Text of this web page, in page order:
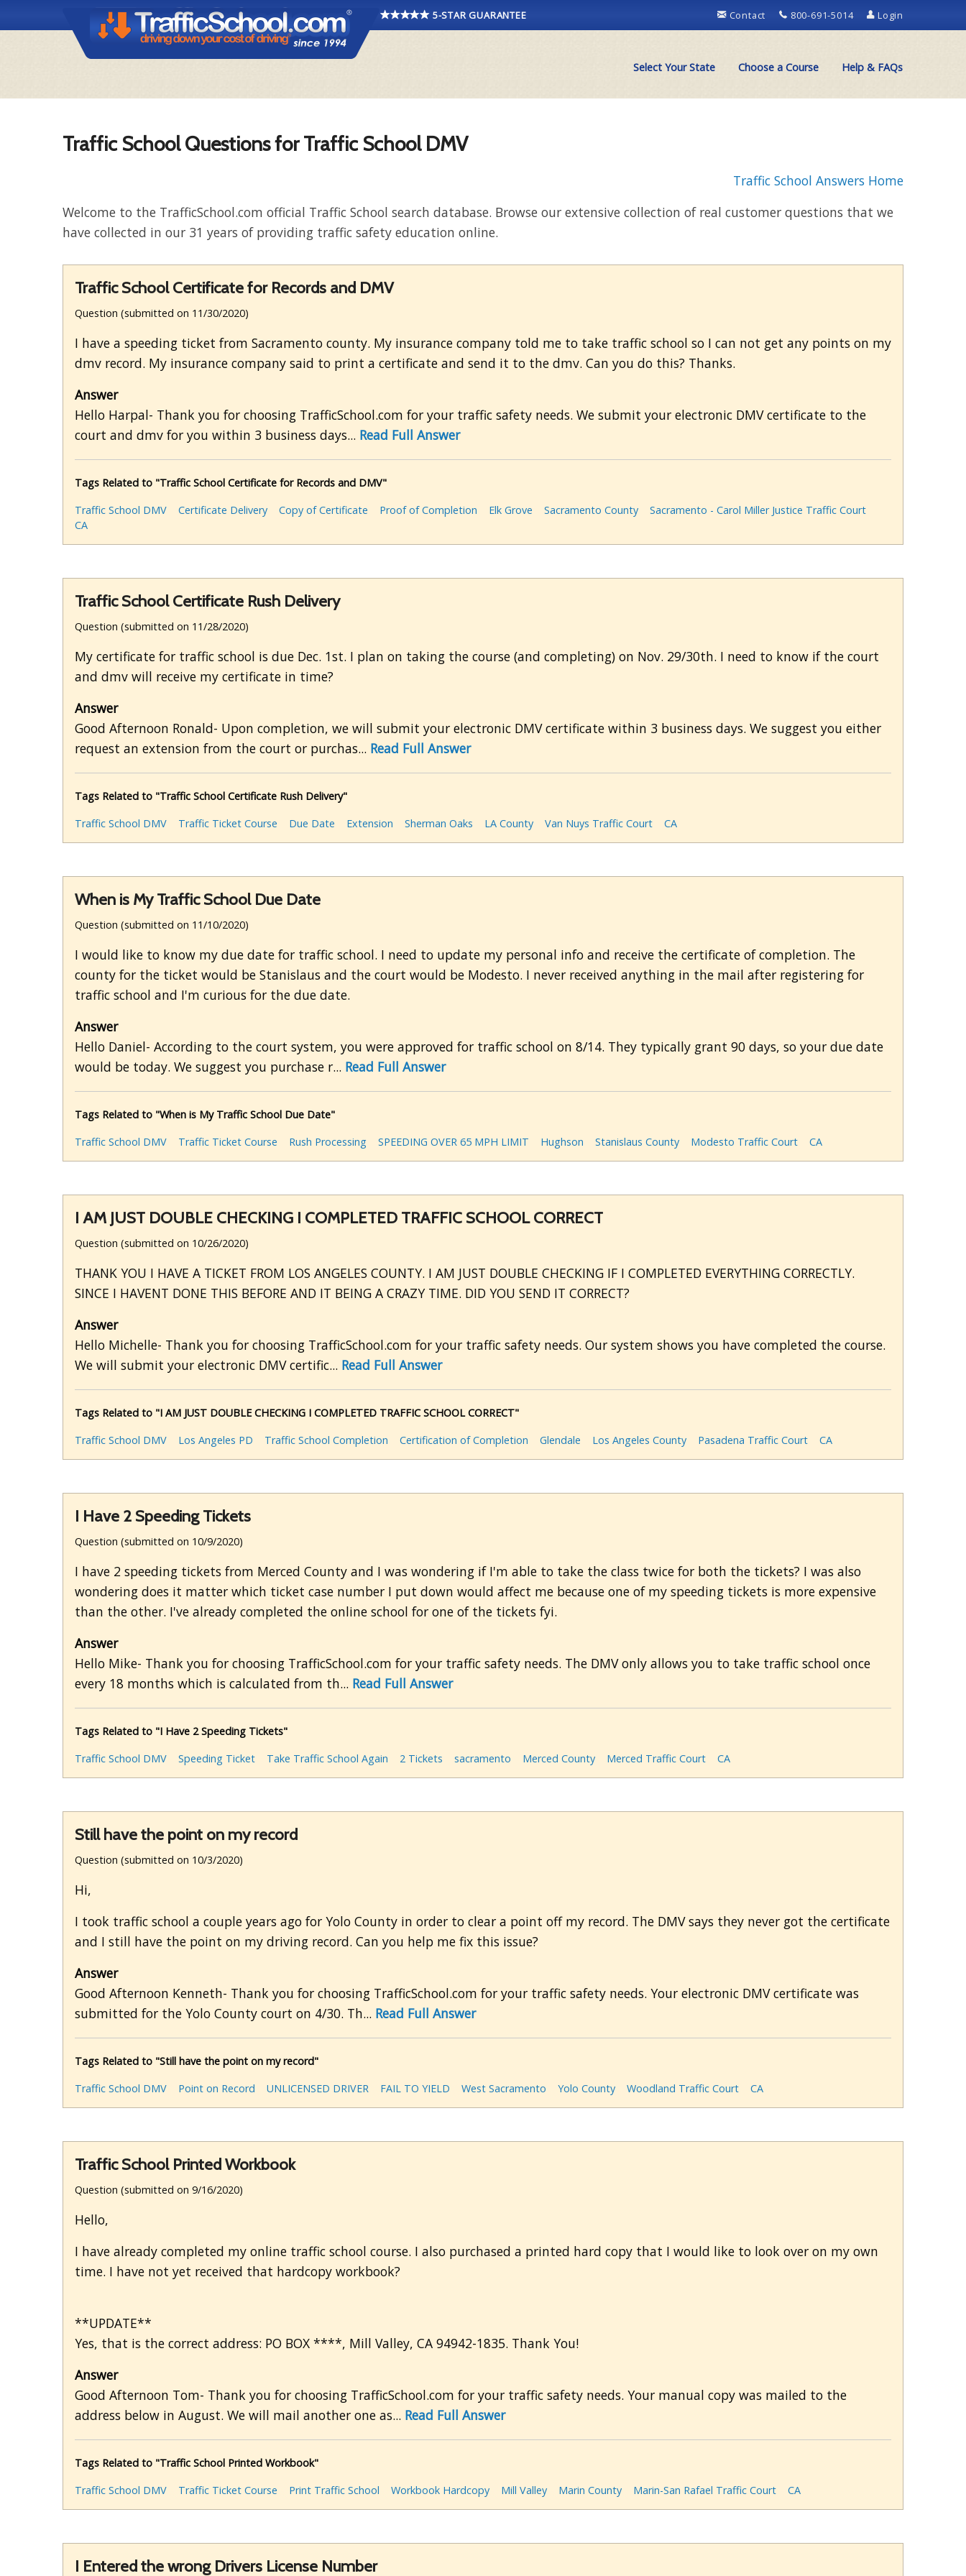
5-STAR GUARANTEE Contact 800-691-5014 Login
Select Your State Choose a Course Help & FAQs
Traffic School Questions for Traffic School DMV
Traffic School Answers Home
Welcome to the TrafficSchool.com official Traffic School search database. Browse our extensive collection of real customer questions that we
have collected in our 31 years of providing traffic safety education online.
Traffic School Certificate for Records and DMV
Question (submitted on 11/30/2020)
I have a speeding ticket from Sacramento county. My insurance company told me to take traffic school so I can not get any points on my
dmv record. My insurance company said to print a certificate and send it to the dmv. Can you do this? Thanks.
Answer
Hello Harpal- Thank you for choosing TrafficSchool.com for your traffic safety needs. We submit your electronic DMV certificate to the
court and dmv for you within 3 business days... Read Full Answer
Tags Related to "Traffic School Certificate for Records and DMV"
Traffic School DMV
Certificate Delivery Copy of Certificate Proof of Completion Elk Grove Sacramento County
Sacramento - Carol Miller Justice Traffic Court
CA
Traffic School Certificate Rush Delivery
Question (submitted on 11/28/2020)
My certificate for traffic school is due Dec. 1st. I plan on taking the course (and completing) on Nov. 29/30th. I need to know if the court
and dmv will receive my certificate in time?
Answer
Good Afternoon Ronald- Upon completion, we will submit your electronic DMV certificate within 3 business days. We suggest you either
request an extension from the court or purchas... Read Full Answer
Tags Related to "Traffic School Certificate Rush Delivery"
Traffic School DMV
Traffic Ticket Course Due Date Extension Sherman Oaks LA County Van Nuys Traffic Court CA
When is My Traffic School Due Date
Question (submitted on 11/10/2020)
I would like to know my due date for traffic school. I need to update my personal info and receive the certificate of completion. The
county for the ticket would be Stanislaus and the court would be Modesto. I never received anything in the mail after registering for
traffic school and I'm curious for the due date.
Answer
Hello Daniel- According to the court system, you were approved for traffic school on 8/14. They typically grant 90 days, so your due date
would be today. We suggest you purchase r... Read Full Answer
Tags Related to "When is My Traffic School Due Date"
Traffic School DMV
Traffic Ticket Course Rush Processing SPEEDING OVER 65 MPH LIMIT Hughson Stanislaus County Modesto Traffic Court CA
I AM JUST DOUBLE CHECKING I COMPLETED TRAFFIC SCHOOL CORRECT
Question (submitted on 10/26/2020)
THANK YOU I HAVE A TICKET FROM LOS ANGELES COUNTY. I AM JUST DOUBLE CHECKING IF I COMPLETED EVERYTHING CORRECTLY.
SINCE I HAVENT DONE THIS BEFORE AND IT BEING A CRAZY TIME. DID YOU SEND IT CORRECT?
Answer
Hello Michelle- Thank you for choosing TrafficSchool.com for your traffic safety needs. Our system shows you have completed the course.
We will submit your electronic DMV certific... Read Full Answer
Tags Related to "I AM JUST DOUBLE CHECKING I COMPLETED TRAFFIC SCHOOL CORRECT"
Traffic School DMV
Los Angeles PD Traffic School Completion Certification of Completion Glendale Los Angeles County Pasadena Traffic Court CA
I Have 2 Speeding Tickets
Question (submitted on 10/9/2020)
I have 2 speeding tickets from Merced County and I was wondering if I'm able to take the class twice for both the tickets? I was also
wondering does it matter which ticket case number I put down would affect me because one of my speeding tickets is more expensive
than the other. I've already completed the online school for one of the tickets fyi.
Answer
Hello Mike- Thank you for choosing TrafficSchool.com for your traffic safety needs. The DMV only allows you to take traffic school once
every 18 months which is calculated from th... Read Full Answer
Tags Related to "I Have 2 Speeding Tickets"
Traffic School DMV
Speeding Ticket Take Traffic School Again 2 Tickets sacramento Merced County Merced Traffic Court CA
Still have the point on my record
Question (submitted on 10/3/2020)
Hi,
I took traffic school a couple years ago for Yolo County in order to clear a point off my record. The DMV says they never got the certificate
and I still have the point on my driving record. Can you help me fix this issue?
Answer
Good Afternoon Kenneth- Thank you for choosing TrafficSchool.com for your traffic safety needs. Your electronic DMV certificate was
submitted for the Yolo County court on 4/30. Th... Read Full Answer
Tags Related to "Still have the point on my record"
Traffic School DMV
Point on Record UNLICENSED DRIVER FAIL TO YIELD West Sacramento Yolo County Woodland Traffic Court CA
Traffic School Printed Workbook
Question (submitted on 9/16/2020)
Hello,
I have already completed my online traffic school course. I also purchased a printed hard copy that I would like to look over on my own
time. I have not yet received that hardcopy workbook?
**UPDATE**
Yes, that is the correct address: PO BOX ****, Mill Valley, CA 94942-1835. Thank You!
Answer
Good Afternoon Tom- Thank you for choosing TrafficSchool.com for your traffic safety needs. Your manual copy was mailed to the
address below in August. We will mail another one as... Read Full Answer
Tags Related to "Traffic School Printed Workbook"
Traffic School DMV
Traffic Ticket Course Print Traffic School Workbook Hardcopy Mill Valley Marin County Marin-San Rafael Traffic Court CA
I Entered the wrong Drivers License Number